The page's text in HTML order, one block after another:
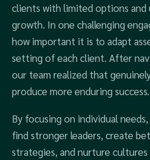
clients with limited options and
growth. In one challenging
how important it is to adapt
setting of each client. After
our team realized that
produce more enduring success.
By focusing on individual
find stronger leaders, create
strategies, and nurture